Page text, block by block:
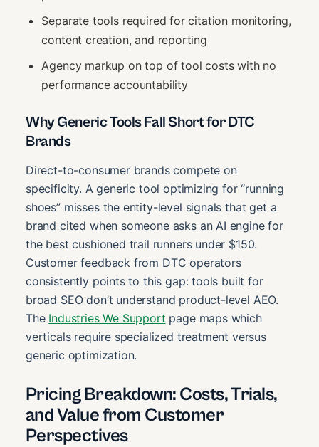
Separate tools required for citation monitoring,
content creation, and reporting
Agency markup on top of tool costs with no
performance accountability
Why Generic Tools Fall Short for DTC
Brands
Direct-to-consumer brands compete on
specificity. A generic tool optimizing for “running
shoes” misses the entity-level signals that get a
brand cited when someone asks an AI engine for
the best cushioned trail runners under $150.
Customer feedback from DTC operators
consistently points to this gap: tools built for
broad SEO don’t understand product-level AEO.
The Industries We Support page maps which
verticals require specialized treatment versus
generic optimization.
Pricing Breakdown: Costs, Trials,
and Value from Customer
Perspectives